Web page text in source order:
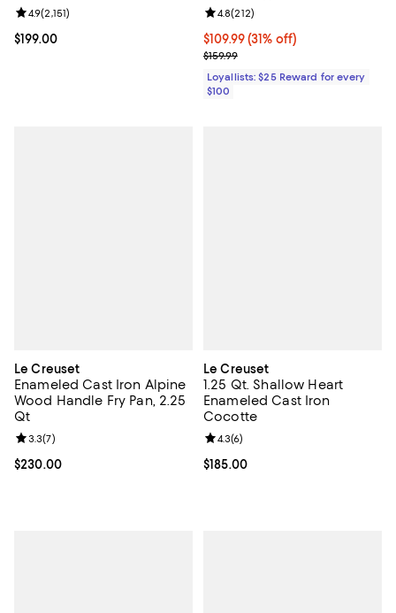
Current price $199.00; ;
$199.00
Review rating: 4.9 out of 5; 2,151 reviews;
4.9(2,151)
Current price $109.99; 31% off;
$109.99(31% off)
Previous price $159.99
$159.99
Review rating: 4.8 out of 5; 212
4.8(212)
Loyallists: $25 Reward for every
$100
Le Creuset
Enameled Cast Iron Alpine
Wood Handle Fry Pan, 2.25
Qt
Current price $230.00; ;
$230.00
Review rating: 3.3 out of 5; 7 reviews;
3.3(7)
Le Creuset
1.25 Qt. Shallow Heart
Enameled Cast Iron
Cocotte
Current price $185.00; ;
$185.00
Review rating: 4.3 out of 5; 6
4.3(6)